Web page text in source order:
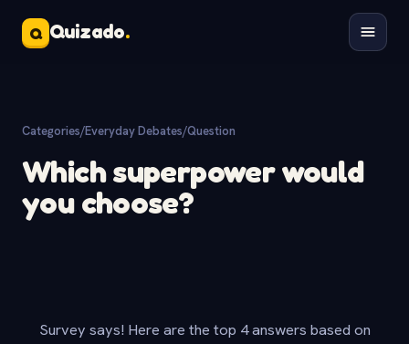
Q Quizado.
Categories/Everyday Debates/Question
Which superpower would
you choose?
Survey says! Here are the top 4 answers based on